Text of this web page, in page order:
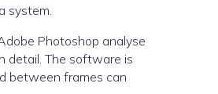
system.
Photoshop analyse
detail. The software is
between frames can